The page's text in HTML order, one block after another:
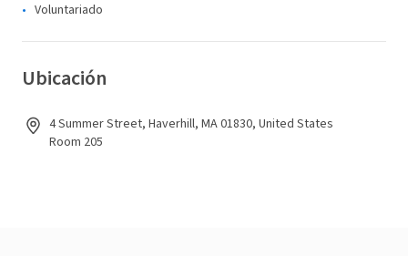
Voluntariado
Ubicación
4 Summer Street, Haverhill, MA 01830, United States
Room 205